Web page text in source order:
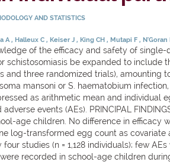
AND STATISTICS
A Halleux C Keiser J King CH Mutapi F N'Goran
of the efficacy and safety of
schistosomiasis be expanded to include
and three randomized trials), amounting
mansoni or S. haematobium
as arithmetic mean and individual
events (AEs). PRINCIPAL
age children. No difference in efficacy
log-transformed egg count as
studies (n = 1,128 individuals); few
recorded in school-age children